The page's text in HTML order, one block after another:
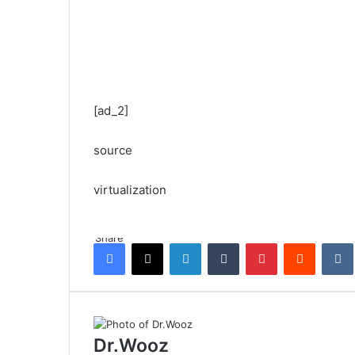
[ad_2]
source
virtualization
ShareFacebook
X LinkedInTumblr PinterestReddit
Dr.Wooz